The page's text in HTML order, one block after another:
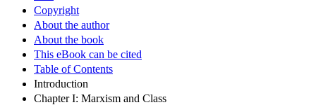
Copyright
About the author
About the book
This eBook can be cited
Table of Contents
Introduction
Chapter I: Marxism and Class